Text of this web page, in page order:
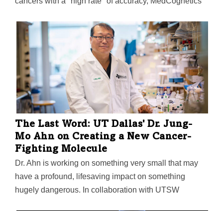
and UT Dallas to ensure its AI improves outcomes for
"all ethnicities," at a time when racial disparities in AI
have become a growing concern.
The Last Word: UT Dallas' Dr. Jung-
Mo Ahn on Creating a New Cancer-
Fighting Molecule
Dr. Ahn is working on something very small that may
have a profound, lifesaving impact on something
hugely dangerous. In collaboration with UTSW